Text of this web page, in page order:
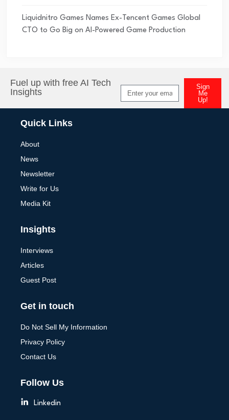
Liquidnitro Games Names Ex-Tencent Games Global
CTO to Go Big on AI-Powered Game Production
Fuel up with free AI Tech
Insights
Sign
Me
Up!
Quick Links
About
News
Newsletter
Write for Us
Media Kit
Insights
Interviews
Articles
Guest Post
Get in touch
Do Not Sell My Information
Privacy Policy
Contact Us
Follow Us
Linkedin